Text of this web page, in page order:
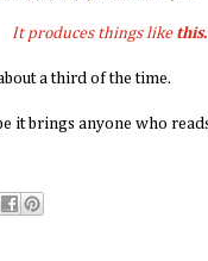
It produces things like this.
a third of the time.
it brings anyone who